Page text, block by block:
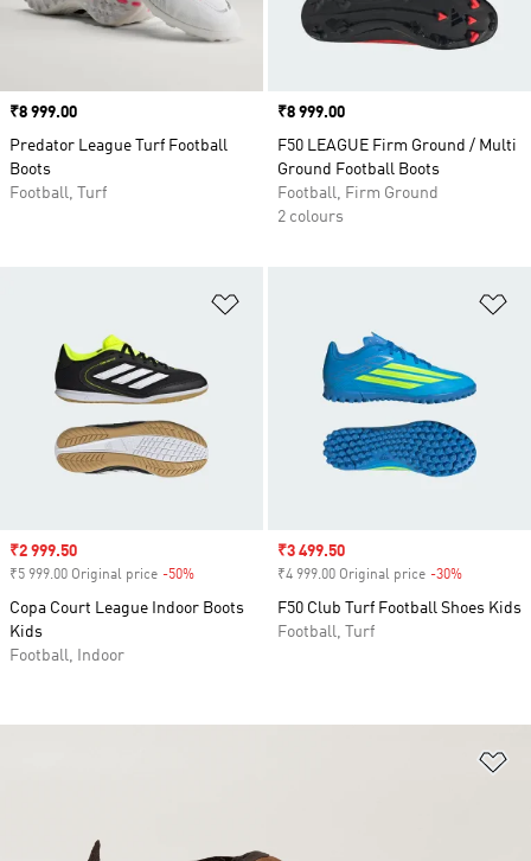
Price
₹8 999.00
Predator League Turf Football
Boots
Football, Turf
Price
₹8 999.00
F50 LEAGUE Firm Ground / Multi
Ground Football Boots
Football, Firm Ground
2 colours
Sale price
₹2 999.50
₹5 999.00 Original price -50%
Copa Court League Indoor Boots
Kids
Football, Indoor
Sale price
₹3 499.50
₹4 999.00 Original price -30%
F50 Club Turf Football Shoes Kids
Football, Turf